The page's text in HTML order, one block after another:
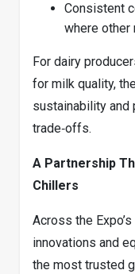
Consistent
where
For dairy
for milk quality,
sustainability and
trade‑offs.
A Partnership
Chillers
Across the
innovations and
the most trusted